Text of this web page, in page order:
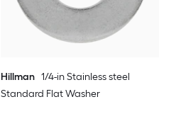
Hillman 1/4-in Stainless steel
Standard Flat Washer